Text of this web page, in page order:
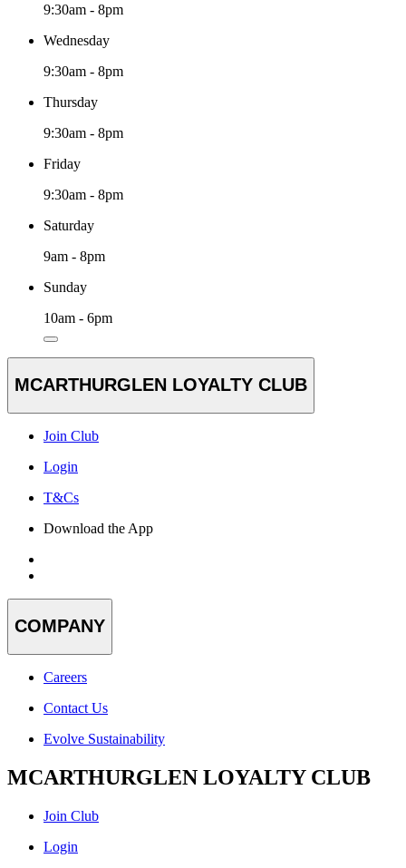
9:30am - 8pm
Wednesday
9:30am - 8pm
Thursday
9:30am - 8pm
Friday
9:30am - 8pm
Saturday
9am - 8pm
Sunday
10am - 6pm
MCARTHURGLEN LOYALTY CLUB
Join Club
Login
T&Cs
Download the App
COMPANY
Careers
Contact Us
Evolve Sustainability
MCARTHURGLEN LOYALTY CLUB
Join Club
Login